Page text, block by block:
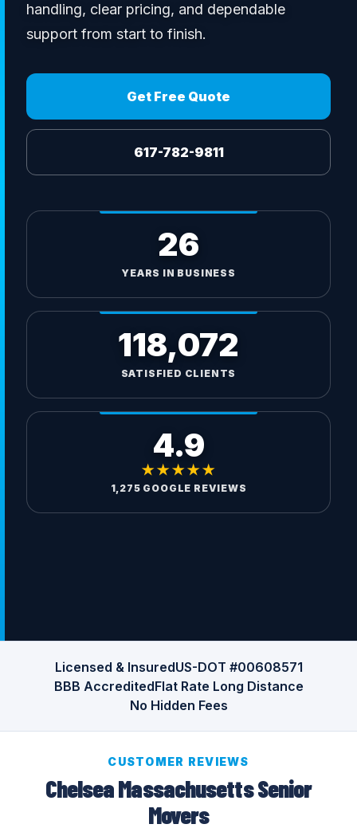
handling, clear pricing, and dependable
support from start to finish.
Get Free Quote
617-782-9811
26
YEARS IN BUSINESS
118,072
SATISFIED CLIENTS
4.9
★★★★★
1,275 GOOGLE REVIEWS
Licensed & InsuredUS-DOT #00608571
BBB AccreditedFlat Rate Long Distance
No Hidden Fees
CUSTOMER REVIEWS
Chelsea Massachusetts Senior
Movers